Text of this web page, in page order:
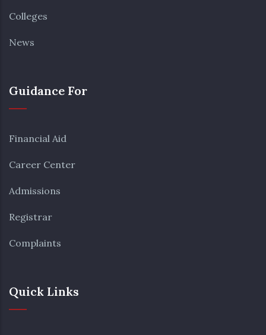
Colleges
News
Guidance For
Financial Aid
Career Center
Admissions
Registrar
Complaints
Quick Links